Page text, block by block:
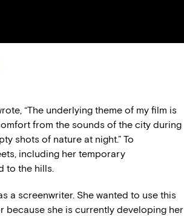
“The underlying theme of my film is
from the sounds of the city during
shots of nature at night.” To
including her temporary
to the hills.
a screenwriter. She wanted to use this
because she is currently developing her